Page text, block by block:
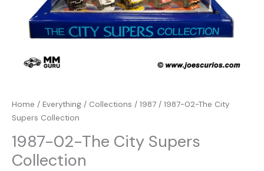
Home / Everything / Collections / 1987 / 1987-02-The City
Supers Collection
1987-02-The City Supers
Collection